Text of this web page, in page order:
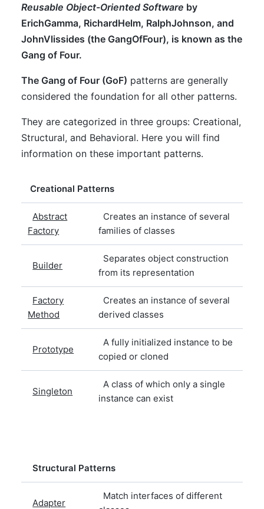
Reusable Object-Oriented Software by
ErichGamma, RichardHelm, RalphJohnson, and
JohnVlissides (the GangOfFour), is known as the
Gang of Four.
The Gang of Four (GoF) patterns are generally
considered the foundation for all other patterns.
They are categorized in three groups: Creational,
Structural, and Behavioral. Here you will find
information on these important patterns.
Creational Patterns
Abstract
Factory
Creates an instance of several
families of classes
Builder
Separates object construction
from its representation
Factory
Method
Creates an instance of several
derived classes
Prototype
A fully initialized instance to be
copied or cloned
Singleton
A class of which only a single
instance can exist
Structural Patterns
Adapter
Match interfaces of different